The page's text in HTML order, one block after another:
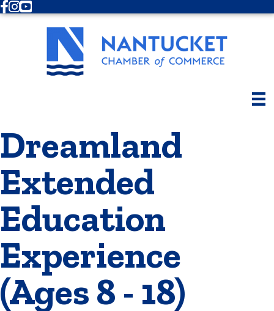
Facebook
Instagram
Youtube
Dreamland
Extended
Education
Experience
(Ages 8 - 18)